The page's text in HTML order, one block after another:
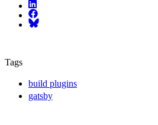
LinkedIn
Facebook
Bluesky
Tags
build plugins
gatsby